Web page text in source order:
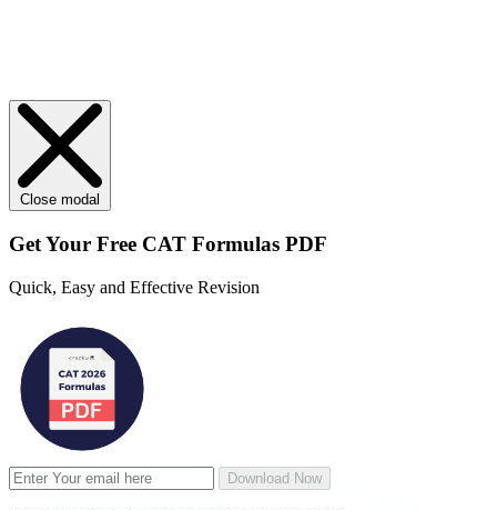
Close modal
Get Your Free CAT Formulas PDF
Quick, Easy and Effective Revision
Download Now